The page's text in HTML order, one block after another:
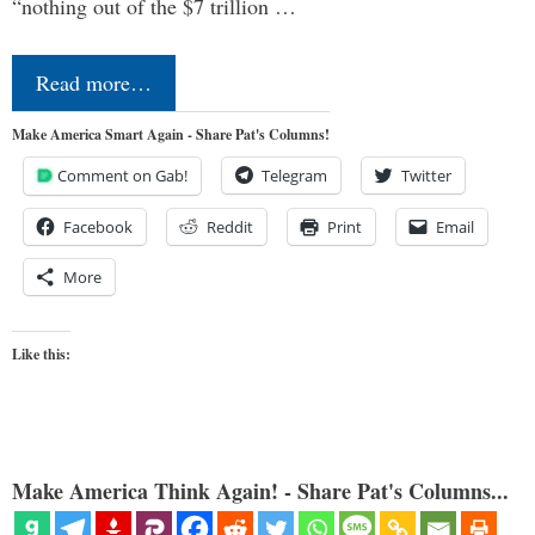
“nothing out of the $7 trillion …
Read more…
Make America Smart Again - Share Pat's Columns!
Comment on Gab! Telegram Twitter
Facebook Reddit Print Email
More
Like this:
Make America Think Again! - Share Pat's Columns...